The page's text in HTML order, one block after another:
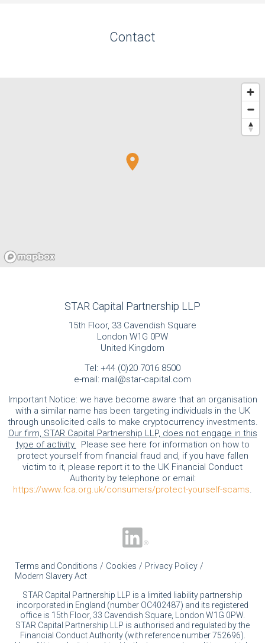
Contact
STAR Capital Partnership LLP
15th Floor, 33 Cavendish Square
London W1G 0PW
United Kingdom
Tel: +44 (0)20 7016 8500
e-mail: mail@star-capital.com
Important Notice: we have become aware that an organisation
with a similar name has been targeting individuals in the UK
through unsolicited calls to make cryptocurrency investments.
Our firm, STAR Capital Partnership LLP, does not engage in this
type of activity. Please see here for information on how to
protect yourself from financial fraud and, if you have fallen
victim to it, please report it to the UK Financial Conduct
Authority by telephone or email:
https://www.fca.org.uk/consumers/protect-yourself-scams.
Terms and Conditions Cookies
Privacy Policy
Modern Slavery Act
STAR Capital Partnership LLP is a limited liability partnership
incorporated in England (number OC402487) and its registered
office is 15th Floor, 33 Cavendish Square, London W1G 0PW.
STAR Capital Partnership LLP is authorised and regulated by the
Financial Conduct Authority (with reference number 752696).